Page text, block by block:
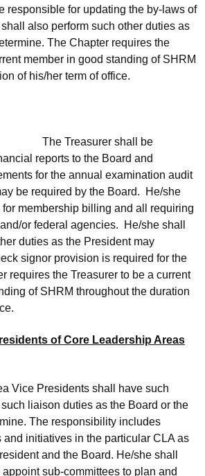
responsible for updating the by-laws of
also perform such other duties as
The Chapter requires the
member in good standing of SHRM
of his/her term of office.
shall be
reports to the Board and
for the annual examination audit
be required by the Board. He/she
membership billing and all requiring
or federal agencies. He/she shall
duties as the President may
signor provision is required for the
requires the Treasurer to be a current
of SHRM throughout the duration
of Core Leadership Areas
Vice Presidents shall have such
liaison duties as the Board or the
The responsibility includes
initiatives in the particular CLA as
and the Board. He/she shall
sub-committees to plan and